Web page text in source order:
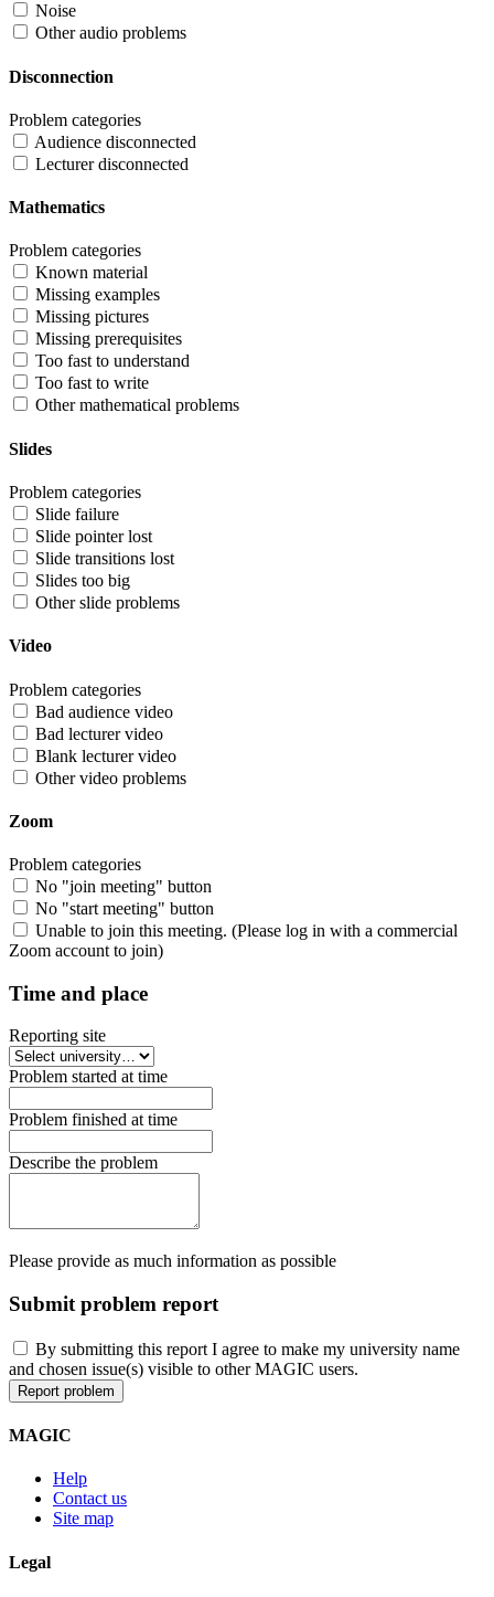
Noise
Other audio problems
Disconnection
Problem categories
Audience disconnected
Lecturer disconnected
Mathematics
Problem categories
Known material
Missing examples
Missing pictures
Missing prerequisites
Too fast to understand
Too fast to write
Other mathematical problems
Slides
Problem categories
Slide failure
Slide pointer lost
Slide transitions lost
Slides too big
Other slide problems
Video
Problem categories
Bad audience video
Bad lecturer video
Blank lecturer video
Other video problems
Zoom
Problem categories
No "join meeting" button
No "start meeting" button
Unable to join this meeting. (Please log in with a commercial
Zoom account to join)
Time and place
Reporting site
Problem started at time
Problem finished at time
Describe the problem
Please provide as much information as possible
Submit problem report
By submitting this report I agree to make my university name
and chosen issue(s) visible to other MAGIC users.
MAGIC
Help
Contact us
Site map
Legal